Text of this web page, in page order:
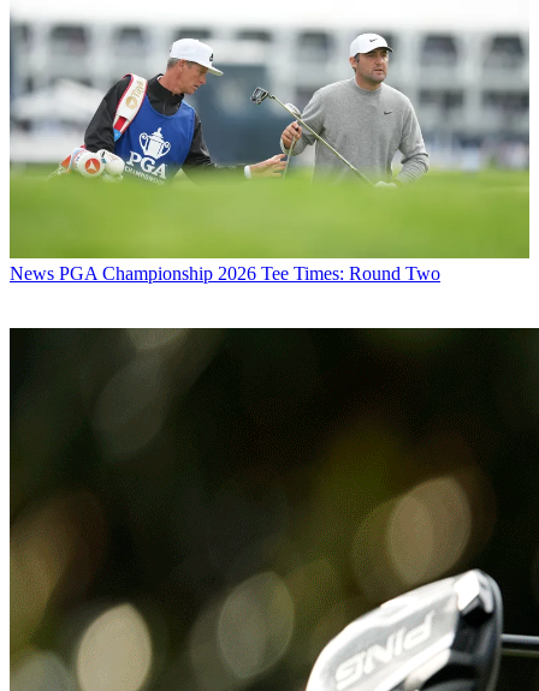
News PGA Championship 2026 Tee Times: Round Two